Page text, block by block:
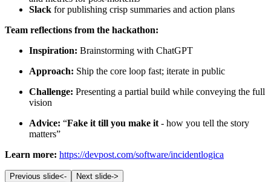
Slack for publishing crisp summaries and action plans
Team reflections from the hackathon:
Inspiration: Brainstorming with ChatGPT
Approach: Ship the core loop fast; iterate in public
Challenge: Presenting a partial build while conveying the full
vision
Advice: “Fake it till you make it - how you tell the story
matters”
Learn more: https://devpost.com/software/incidentlogica
Previous slide<- Next slide->